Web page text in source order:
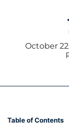
October
424B5:
Table of Contents